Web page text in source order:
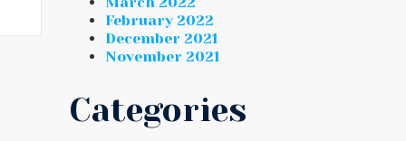
February 2022
December 2021
November 2021
Categories